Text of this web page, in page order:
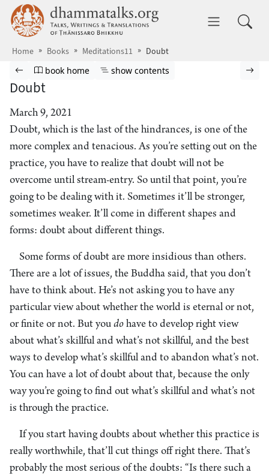
Skip to main content dhammatalks.org
Home Books Meditations11 Doubt
Browse book
Previous page
Go to book homepage
book home Show table of contents
show contents
Doubt
March 9, 2021
Doubt, which is the last of the hindrances, is one of the
more complex and tenacious. As you’re setting out on the
practice, you have to realize that doubt will not be
overcome until stream-entry. So until that point, you’re
going to be dealing with it. Sometimes it’ll be stronger,
sometimes weaker. It’ll come in different shapes and
forms: doubt about different things.
Some forms of doubt are more insidious than others.
There are a lot of issues, the Buddha said, that you don’t
have to think about. He’s not asking you to have any
particular view about whether the world is eternal or not,
or finite or not. But you do have to develop right view
about what’s skillful and what’s not skillful, and the best
ways to develop what’s skillful and to abandon what’s not.
You can have a lot of doubt about that, because the only
way you’re going to find out what’s skillful and what’s not
is through the practice.
If you start having doubts about whether this practice is
really worthwhile, that’ll cut things off right there. That’s
probably the most serious of the doubts: “Is there such a